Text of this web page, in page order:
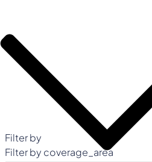
Filter by
Filter by coverage_area